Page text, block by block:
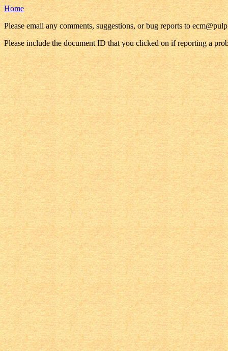
Home
Please email any comments, suggestions, or bug reports to
Please include the document ID that you clicked on if reporting a